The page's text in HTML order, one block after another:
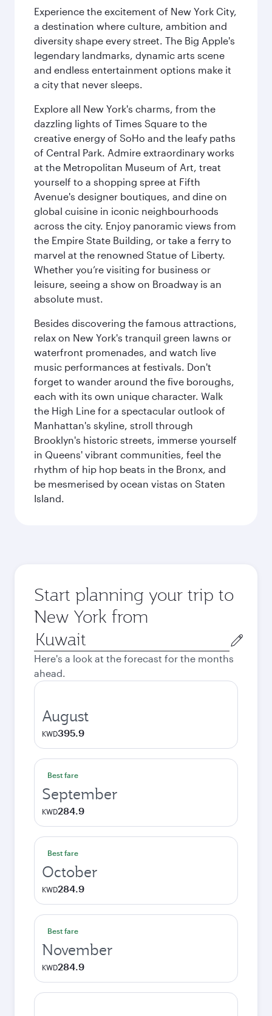
Experience the excitement of New York City,
a destination where culture, ambition and
diversity shape every street. The Big Apple's
legendary landmarks, dynamic arts scene
and endless entertainment options make it
a city that never sleeps.
Explore all New York's charms, from the
dazzling lights of Times Square to the
creative energy of SoHo and the leafy paths
of Central Park. Admire extraordinary works
at the Metropolitan Museum of Art, treat
yourself to a shopping spree at Fifth
Avenue's designer boutiques, and dine on
global cuisine in iconic neighbourhoods
across the city. Enjoy panoramic views from
the Empire State Building, or take a ferry to
marvel at the renowned Statue of Liberty.
Whether you’re visiting for business or
leisure, seeing a show on Broadway is an
absolute must.
Besides discovering the famous attractions,
relax on New York's tranquil green lawns or
waterfront promenades, and watch live
music performances at festivals. Don't
forget to wander around the five boroughs,
each with its own unique character. Walk
the High Line for a spectacular outlook of
Manhattan's skyline, stroll through
Brooklyn's historic streets, immerse yourself
in Queens' vibrant communities, feel the
rhythm of hip hop beats in the Bronx, and
be mesmerised by ocean vistas on Staten
Island.
Start planning your trip to
New York from
Origin
city
Here's a look at the forecast for the months
ahead.
August
KWD395.9
Best fare
September
KWD284.9
Best fare
October
KWD284.9
Best fare
November
KWD284.9